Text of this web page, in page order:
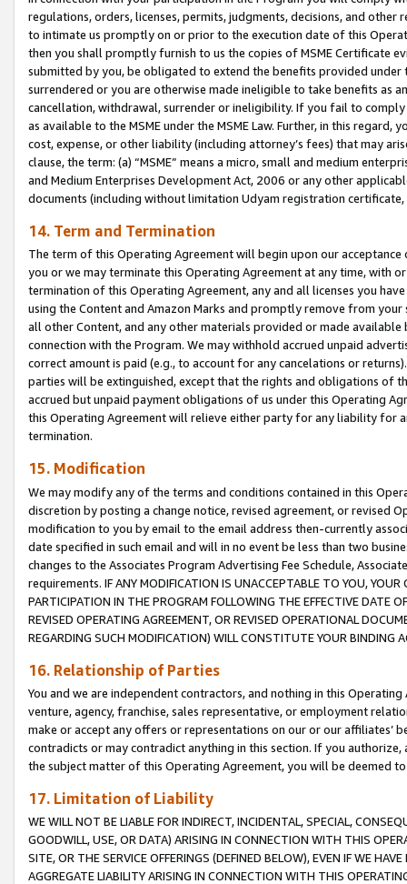
regulations, orders, licenses, permits, judgments, decisions, and
to intimate us promptly on or prior to the execution date of this
then you shall promptly furnish to us the copies of MSME Certificate
submitted by you, be obligated to extend the benefits provided under
surrendered or you are otherwise made ineligible to take benefits as
cancellation, withdrawal, surrender or ineligibility. If you fail to
as available to the MSME under the MSME Law. Further, in this
cost, expense, or other liability (including attorney’s fees) that may
clause, the term: (a) “MSME” means a micro, small and medium
and Medium Enterprises Development Act, 2006 or any other
documents (including without limitation Udyam registration certificate,
14. Term and Termination
The term of this Operating Agreement will begin upon our
you or we may terminate this Operating Agreement at any time, with
termination of this Operating Agreement, any and all licenses you
using the Content and Amazon Marks and promptly remove from
all other Content, and any other materials provided or made
connection with the Program. We may withhold accrued unpaid
correct amount is paid (e.g., to account for any cancelations or
parties will be extinguished, except that the rights and obligations of
accrued but unpaid payment obligations of us under this Operating
this Operating Agreement will relieve either party for any liability for
termination.
15. Modification
We may modify any of the terms and conditions contained in this
discretion by posting a change notice, revised agreement, or revised
modification to you by email to the email address then-currently
date specified in such email and will in no event be less than two
changes to the Associates Program Advertising Fee Schedule,
requirements. IF ANY MODIFICATION IS UNACCEPTABLE TO YOU,
PARTICIPATION IN THE PROGRAM FOLLOWING THE EFFECTIVE DATE
REVISED OPERATING AGREEMENT, OR REVISED OPERATIONAL
REGARDING SUCH MODIFICATION) WILL CONSTITUTE YOUR BINDING
16. Relationship of Parties
You and we are independent contractors, and nothing in this
venture, agency, franchise, sales representative, or employment
make or accept any offers or representations on our or our affiliates’
contradicts or may contradict anything in this section. If you
the subject matter of this Operating Agreement, you will be deemed
17. Limitation of Liability
WE WILL NOT BE LIABLE FOR INDIRECT, INCIDENTAL, SPECIAL,
GOODWILL, USE, OR DATA) ARISING IN CONNECTION WITH THIS
SITE, OR THE SERVICE OFFERINGS (DEFINED BELOW), EVEN IF WE
AGGREGATE LIABILITY ARISING IN CONNECTION WITH THIS